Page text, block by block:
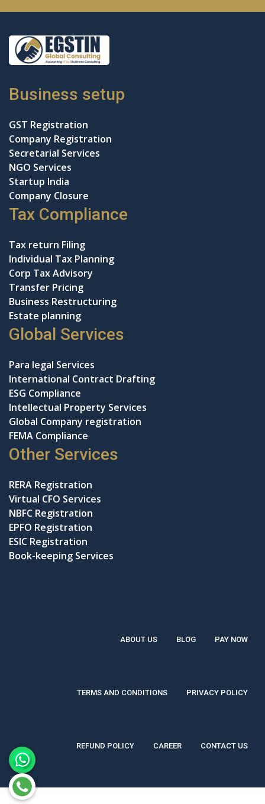
Business setup
GST Registration
Company Registration
Secretarial Services
NGO Services
Startup India
Company Closure
Tax Compliance
Tax return Filing
Individual Tax Planning
Corp Tax Advisory
Transfer Pricing
Business Restructuring
Estate planning
Global Services
Para legal Services
International Contract Drafting
ESG Compliance
Intellectual Property Services
Global Company registration
FEMA Compliance
Other Services
RERA Registration
Virtual CFO Services
NBFC Registration
EPFO Registration
ESIC Registration
Book-keeping Services
ABOUT US BLOG PAY NOW
TERMS AND CONDITIONS PRIVACY POLICY
REFUND POLICY CAREER CONTACT US